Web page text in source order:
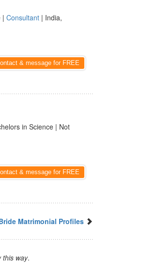
| Consultant | India,
& message for FREE
in Science | Not
& message for FREE
Matrimonial Profiles
this way.